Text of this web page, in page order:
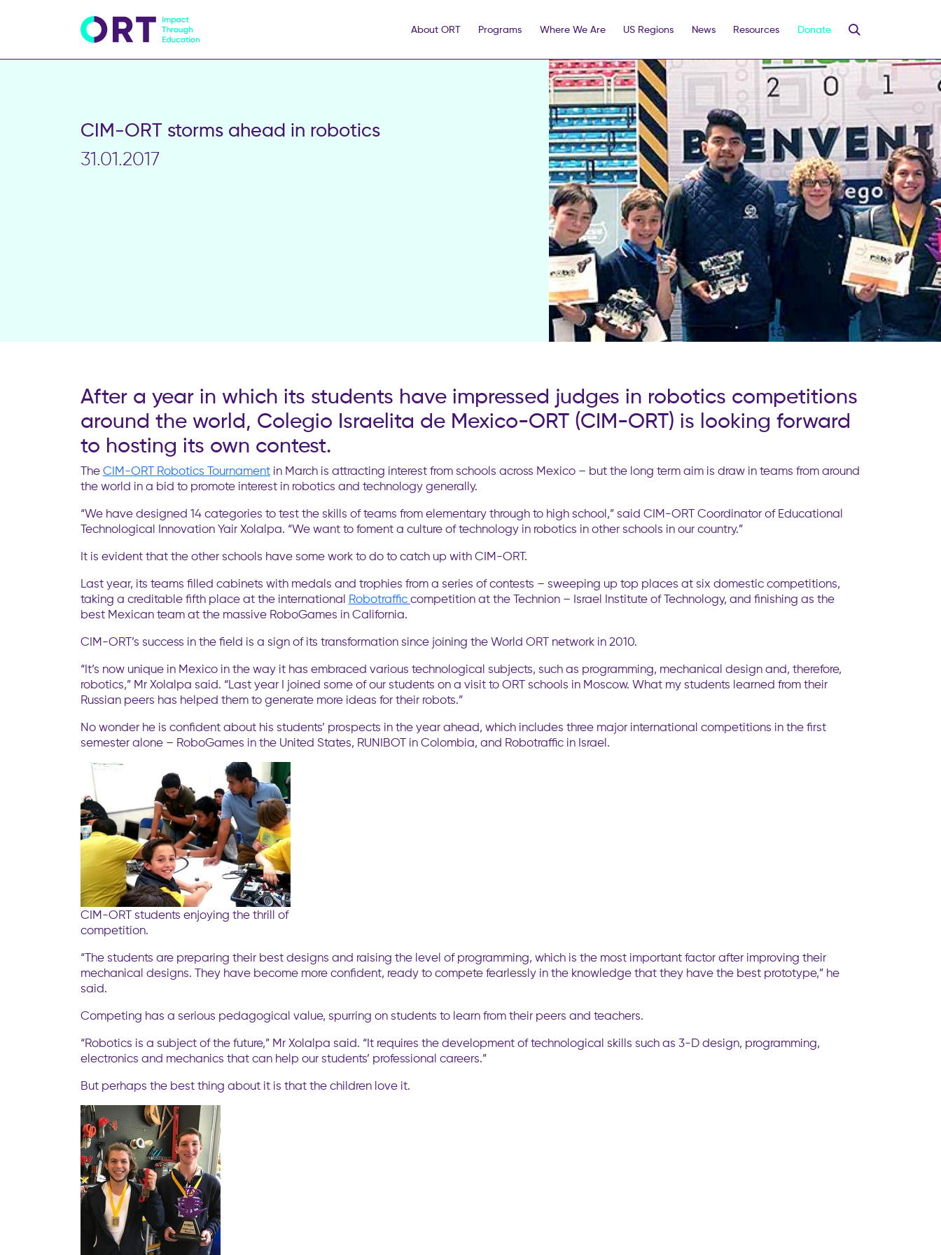
About ORT Programs Where We Are US Regions News Resources Donate
CIM-ORT storms ahead in robotics
31.01.2017
After a year in which its students have impressed judges in robotics competitions
around the world, Colegio Israelita de Mexico-ORT (CIM-ORT) is looking forward
to hosting its own contest.
The CIM-ORT Robotics Tournamentin March is attracting interest from schools across Mexico – but the long term aim is draw in teams from around
the world in a bid to promote interest in robotics and technology generally.
“We have designed 14 categories to test the skills of teams from elementary through to high school,” said CIM-ORT Coordinator of Educational
Technological Innovation Yair Xolalpa. “We want to foment a culture of technology in robotics in other schools in our country.”
It is evident that the other schools have some work to do to catch up with CIM-ORT.
Last year, its teams filled cabinets with medals and trophies from a series of contests – sweeping up top places at six domestic competitions,
taking a creditable fifth place at the international Robotraffic competition at the Technion – Israel Institute of Technology, and finishing as the
best Mexican team at the massive RoboGames in California.
CIM-ORT’s success in the field is a sign of its transformation since joining the World ORT network in 2010.
“It’s now unique in Mexico in the way it has embraced various technological subjects, such as programming, mechanical design and, therefore,
robotics,” Mr Xolalpa said. “Last year I joined some of our students on a visit to ORT schools in Moscow. What my students learned from their
Russian peers has helped them to generate more ideas for their robots.”
No wonder he is confident about his students’ prospects in the year ahead, which includes three major international competitions in the first
semester alone – RoboGames in the United States, RUNIBOT in Colombia, and Robotraffic in Israel.
CIM-ORT students enjoying the thrill of
competition.
“The students are preparing their best designs and raising the level of programming, which is the most important factor after improving their
mechanical designs. They have become more confident, ready to compete fearlessly in the knowledge that they have the best prototype,” he
said.
Competing has a serious pedagogical value, spurring on students to learn from their peers and teachers.
“Robotics is a subject of the future,” Mr Xolalpa said. “It requires the development of technological skills such as 3-D design, programming,
electronics and mechanics that can help our students’ professional careers.”
But perhaps the best thing about it is that the children love it.